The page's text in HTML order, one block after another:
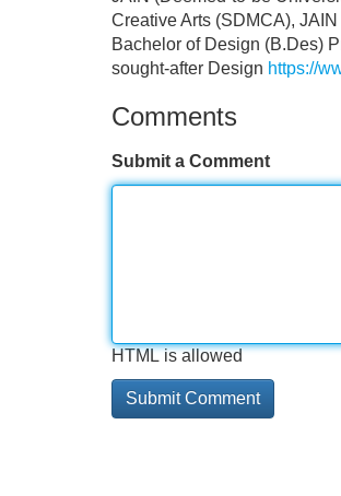
Creative Arts (SDMCA),
Bachelor of Design (B.Des)
sought-after Design https://
Comments
Submit a Comment
HTML is allowed